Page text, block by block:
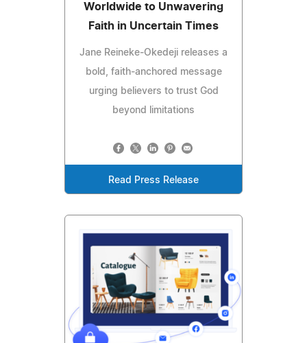
Worldwide to Unwavering
Faith in Uncertain Times
Jane Reineke‑Okedeji releases a
bold, faith‑anchored message
urging believers to trust God
beyond limitations
Read Press Release